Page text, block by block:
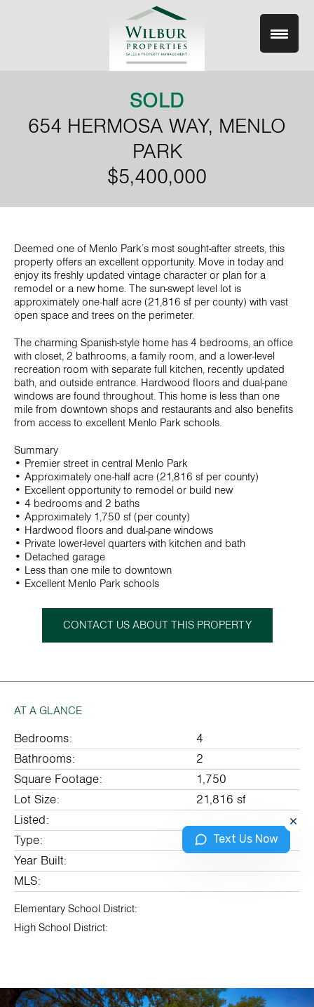
SOLD
654 HERMOSA WAY, MENLO
PARK
$5,400,000
Deemed one of Menlo Park’s most sought-after streets, this
property offers an excellent opportunity. Move in today and
enjoy its freshly updated vintage character or plan for a
remodel or a new home. The sun-swept level lot is
approximately one-half acre (21,816 sf per county) with vast
open space and trees on the perimeter.
The charming Spanish-style home has 4 bedrooms, an office
with closet, 2 bathrooms, a family room, and a lower-level
recreation room with separate full kitchen, recently updated
bath, and outside entrance. Hardwood floors and dual-pane
windows are found throughout. This home is less than one
mile from downtown shops and restaurants and also benefits
from access to excellent Menlo Park schools.
Summary
• Premier street in central Menlo Park
• Approximately one-half acre (21,816 sf per county)
• Excellent opportunity to remodel or build new
• 4 bedrooms and 2 baths
• Approximately 1,750 sf (per county)
• Hardwood floors and dual-pane windows
• Private lower-level quarters with kitchen and bath
• Detached garage
• Less than one mile to downtown
• Excellent Menlo Park schools
CONTACT US ABOUT THIS PROPERTY
AT A GLANCE
Bedrooms:
4
Bathrooms:
2
Square Footage:
1,750
Lot Size:
21,816 sf
Listed:
Type:
Year Built:
MLS:
Elementary School District:
High School District:
Text Us Now